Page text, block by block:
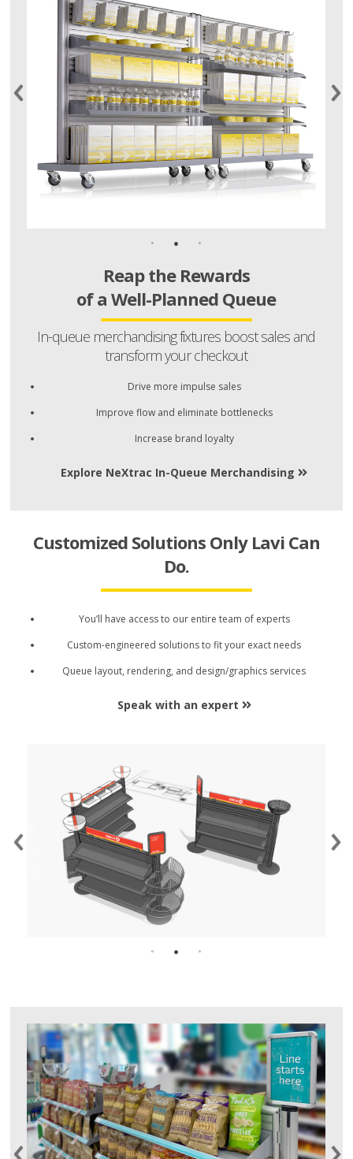
Reap the Rewards
of a Well-Planned Queue
In-queue merchandising fixtures boost sales and
transform your checkout
Drive more impulse sales
Improve flow and eliminate bottlenecks
Increase brand loyalty
Explore NeXtrac In-Queue Merchandising
Customized Solutions Only Lavi Can
Do.
You’ll have access to our entire team of experts
Custom-engineered solutions to fit your exact needs
Queue layout, rendering, and design/graphics services
Speak with an expert